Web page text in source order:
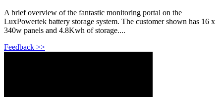
A brief overview of the fantastic monitoring portal on the
LuxPowertek battery storage system. The customer shown has 16 x
340w panels and 4.8Kwh of storage....
Feedback >>